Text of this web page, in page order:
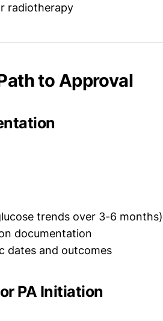
radiotherapy
to Approval
trends over 3-6 months)
documentation
dates and outcomes
PA Initiation